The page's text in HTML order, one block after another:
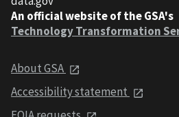
An official website of the GSA's
Technology Transformation
About GSA
Accessibility statement